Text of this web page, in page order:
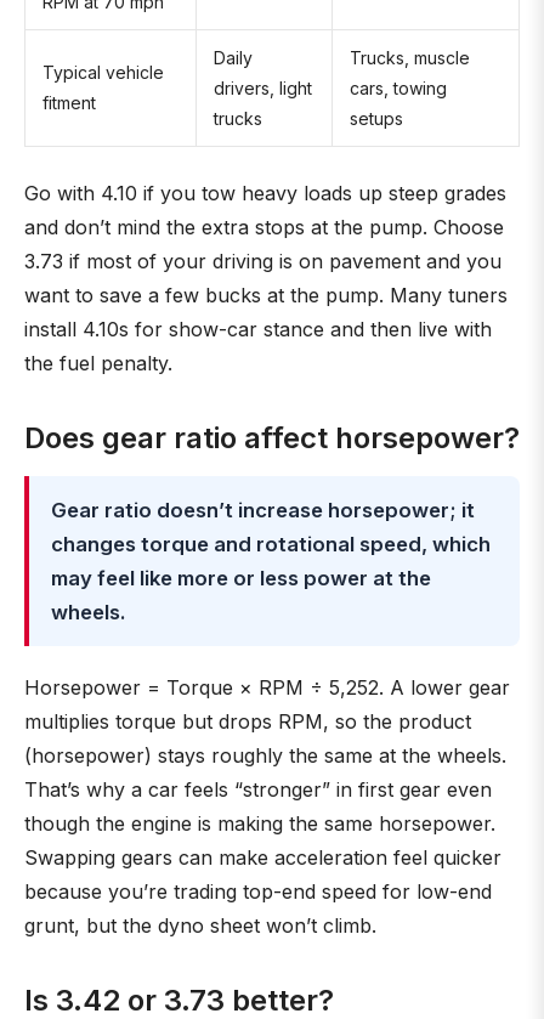
Typical vehicle
fitment
Daily
drivers, light
trucks
Trucks, muscle
cars, towing
setups
Go with 4.10 if you tow heavy loads up steep grades
and don’t mind the extra stops at the pump. Choose
3.73 if most of your driving is on pavement and you
want to save a few bucks at the pump. Many tuners
install 4.10s for show-car stance and then live with
the fuel penalty.
Does gear ratio affect horsepower?
Gear ratio doesn’t increase horsepower; it
changes torque and rotational speed, which
may feel like more or less power at the
wheels.
Horsepower = Torque × RPM ÷ 5,252. A lower gear
multiplies torque but drops RPM, so the product
(horsepower) stays roughly the same at the wheels.
That’s why a car feels “stronger” in first gear even
though the engine is making the same horsepower.
Swapping gears can make acceleration feel quicker
because you’re trading top-end speed for low-end
grunt, but the dyno sheet won’t climb.
Is 3.42 or 3.73 better?